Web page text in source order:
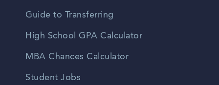
Guide to Transferring
High School GPA Calculator
MBA Chances Calculator
Student Jobs